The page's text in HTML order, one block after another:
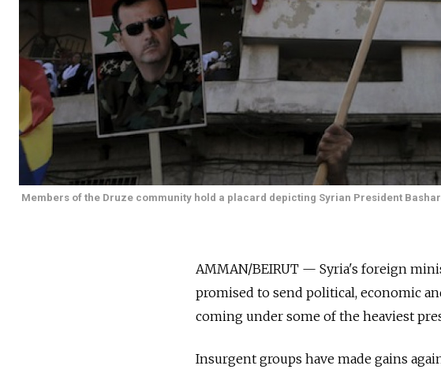
Members of the Druze community hold a placard depicting Syrian President
AMMAN/BEIRUT — Syria's foreign
promised to send political, economic
coming under some of the heaviest
Insurgent groups have made gains